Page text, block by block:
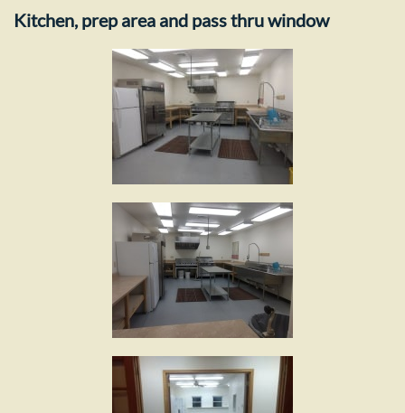
Kitchen, prep area and pass thru window